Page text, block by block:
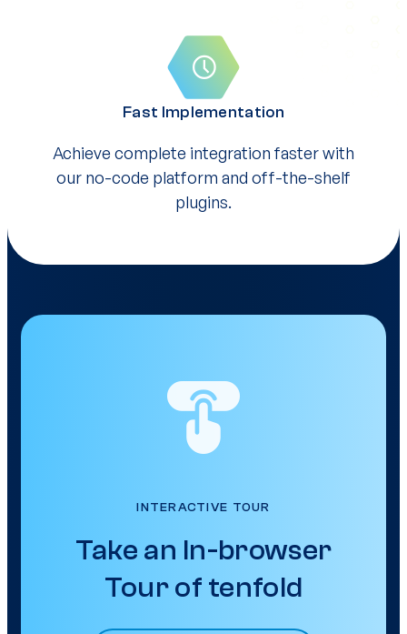
Fast Implementation
Achieve complete integration faster with
our no-code platform and off-the-shelf
plugins.
INTERACTIVE TOUR
Take an In-browser
Tour of tenfold